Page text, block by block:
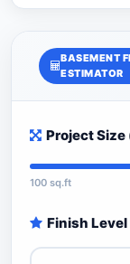
BASEMENT
ESTIMATOR
Project
100 sq.ft
Finish Level